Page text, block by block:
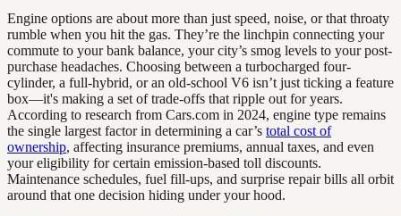
Engine options are about more than just speed, noise, or that throaty
rumble when you hit the gas. They’re the linchpin connecting your
commute to your bank balance, your city’s smog levels to your post-
purchase headaches. Choosing between a turbocharged four-
cylinder, a full-hybrid, or an old-school V6 isn’t just ticking a feature
box—it's making a set of trade-offs that ripple out for years.
According to research from Cars.com in 2024, engine type remains
the single largest factor in determining a car’s total cost of
ownership, affecting insurance premiums, annual taxes, and even
your eligibility for certain emission-based toll discounts.
Maintenance schedules, fuel fill-ups, and surprise repair bills all orbit
around that one decision hiding under your hood.